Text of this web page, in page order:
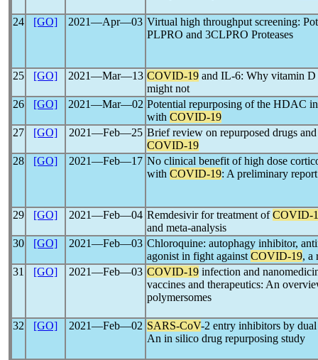
24 [GO] 2021―Apr―03 Virtual high throughput screening:
PLPRO and 3CLPRO Proteases
25 [GO] 2021―Mar―13 COVID-19 and IL-6: Why vitamin D
might not
26
[GO] 2021―Mar―02 Potential repurposing of the HDAC
with COVID-19
27
[GO] 2021―Feb―25 Brief review on repurposed drugs
COVID-19
28
[GO] 2021―Feb―17 No clinical benefit of high dose
with COVID-19: A preliminary
29 [GO] 2021―Feb―04 Remdesivir for treatment ofCOVID-
and meta-analysis
30
[GO] 2021―Feb―03 Chloroquine: autophagy inhibitor,
agonist in fight against COVID-19, a
31
[GO] 2021―Feb―03 COVID-19 infection and
vaccines and therapeutics: An
polymersomes
32 [GO] 2021―Feb―02 SARS-CoV-2 entry inhibitors by
An in silico drug repurposing study